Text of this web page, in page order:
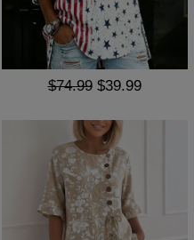
$74.99 $39.99